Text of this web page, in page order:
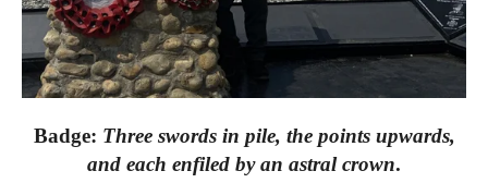
Badge: Three swords in pile, the points upwards,
and each enfiled by an astral crown.